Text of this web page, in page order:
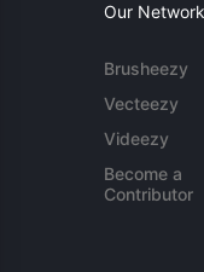
Our Network
Brusheezy
Vecteezy
Videezy
Become a
Contributor